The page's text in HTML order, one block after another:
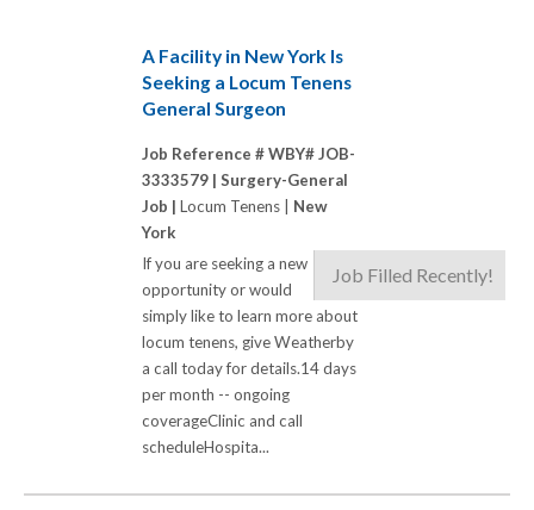
A Facility in New York Is
Seeking a Locum Tenens
General Surgeon
Job Reference # WBY# JOB-
3333579 | Surgery-General
Job | Locum Tenens | New
York
Job Filled Recently!
If you are seeking a new
opportunity or would
simply like to learn more about
locum tenens, give Weatherby
a call today for details.14 days
per month -- ongoing
coverageClinic and call
scheduleHospita...